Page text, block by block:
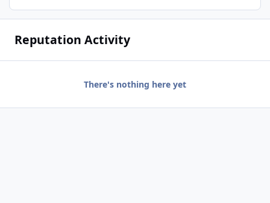
Reputation Activity
There's nothing here yet